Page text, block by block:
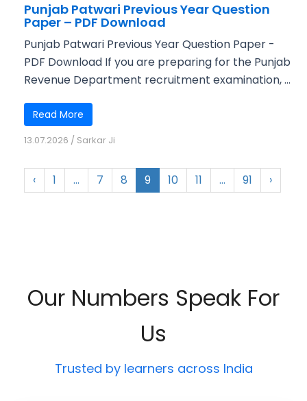
Punjab Patwari Previous Year Question
Paper – PDF Download
Punjab Patwari Previous Year Question Paper -
PDF Download If you are preparing for the Punjab
Revenue Department recruitment examination, ...
Read More
13.07.2026 / Sarkar Ji
‹ 1 … 7 8 9 10 11 … 91 ›
Our Numbers Speak For
Us
Trusted by learners across India